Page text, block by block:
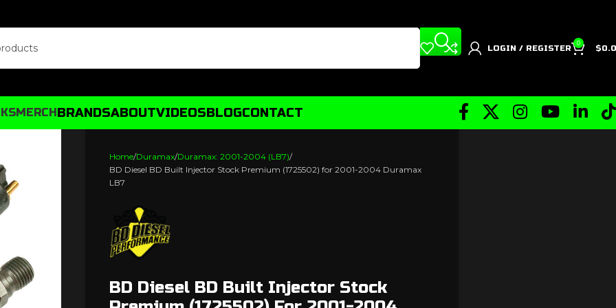
LOGIN / REGISTER
0
$
MERCHBRANDSABOUTVIDEOSBLOGCONTACT
Home Duramax Duramax: 2001-2004 (LB7)
BD Diesel BD Built Injector Stock Premium (1725502) for 2001-2004 Duramax
LB7
BD Diesel BD Built Injector Stock